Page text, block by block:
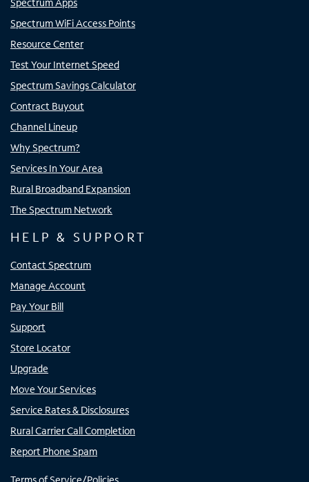
Spectrum Apps
Spectrum WiFi Access Points
Resource Center
Test Your Internet Speed
Spectrum Savings Calculator
Contract Buyout
Channel Lineup
Why Spectrum?
Services In Your Area
Rural Broadband Expansion
The Spectrum Network
HELP & SUPPORT
Contact Spectrum
Manage Account
Pay Your Bill
Support
Store Locator
Upgrade
Move Your Services
Service Rates & Disclosures
Rural Carrier Call Completion
Report Phone Spam